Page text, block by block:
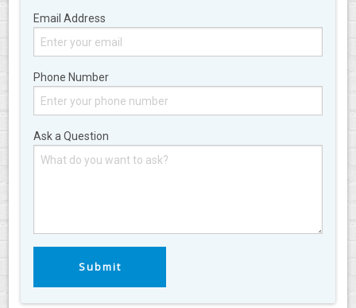
Email Address
Phone Number
Ask a Question